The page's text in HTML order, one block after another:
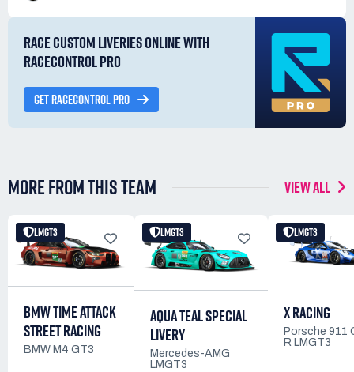
RACE CUSTOM LIVERIES ONLINE WITH
RACECONTROL PRO
GET RACECONTROL PRO
MORE FROM THIS TEAM VIEW ALL
LMGT3
BMW TIME ATTACK
STREET RACING
BMW M4 GT3
LMGT3
AQUA TEAL SPECIAL
LIVERY
Mercedes-AMG
LMGT3
LMGT3
X RACING
Porsche 911
R LMGT3